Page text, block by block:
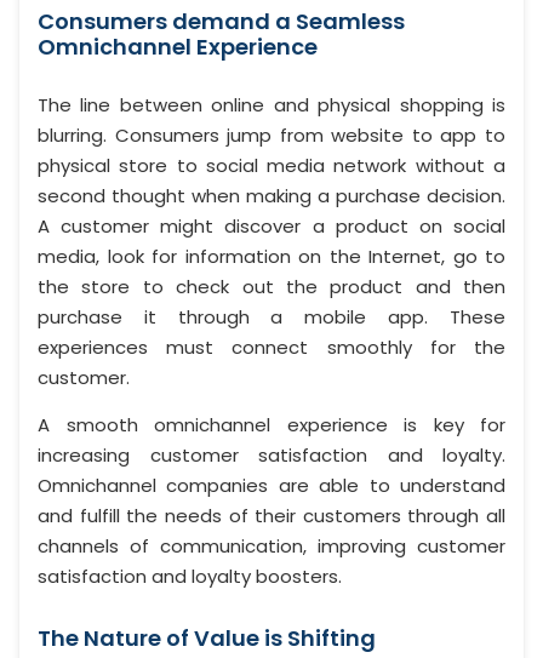
Consumers demand a Seamless
Omnichannel Experience
The line between online and physical shopping is
blurring. Consumers jump from website to app to
physical store to social media network without a
second thought when making a purchase decision.
A customer might discover a product on social
media, look for information on the Internet, go to
the store to check out the product and then
purchase it through a mobile app. These
experiences must connect smoothly for the
customer.
A smooth omnichannel experience is key for
increasing customer satisfaction and loyalty.
Omnichannel companies are able to understand
and fulfill the needs of their customers through all
channels of communication, improving customer
satisfaction and loyalty boosters.
The Nature of Value is Shifting